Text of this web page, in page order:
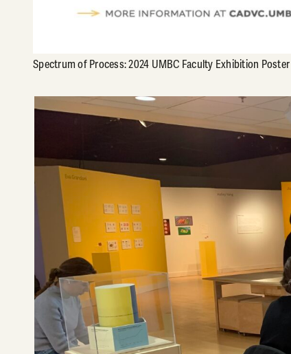
Spectrum of Process: 2024 UMBC Faculty Exhibition Poster